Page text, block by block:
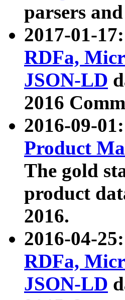
parsers
2017-01-
RDFa,
JSON-LD
2016
2016-09-
Product
The gold
product
2016.
2016-04-
RDFa,
JSON-LD